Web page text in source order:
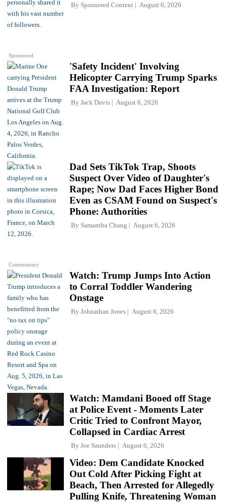
Sponsored
By Sponsored Content August 6, 2026
'Safety Incident' Involving
Helicopter Carrying Trump Sparks
FAA Investigation: Report
By Jack Davis August 6, 2026
Commentary
Dad Sets TikTok Trap, Shoots
Suspect Over Video of Daughter's
Rape; Now Dad Faces Higher Bond
Even as CSAM Found on Suspect's
Phone: Authorities
By Samantha Chang August 6, 2026
Watch: Trump Jumps Into Action
to Corral Toddler Wandering
Onstage
By Johnathan Jones August 6, 2026
Watch: Mamdani Booed off Stage
at Police Event - Moments Later
Critic Tried to Confront Mayor,
Collapsed in Cardiac Arrest
By Joe Saunders August 6, 2026
Video: Dem Candidate Knocked
Out Cold After Picking Fight at
Beach, Then Arrested for Allegedly
Pulling Knife, Threatening Woman